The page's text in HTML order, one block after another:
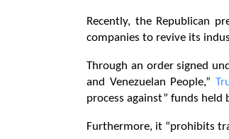
Recently, the Republican
companies to revive its
Through an order signed
and Venezuelan People,”
process against” funds held
Furthermore, it “prohibits